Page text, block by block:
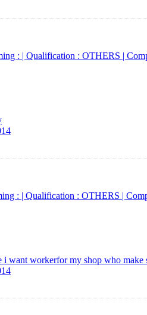
: | Qualification : OTHERS |
: | Qualification : OTHERS |
i want workerfor my shop who make